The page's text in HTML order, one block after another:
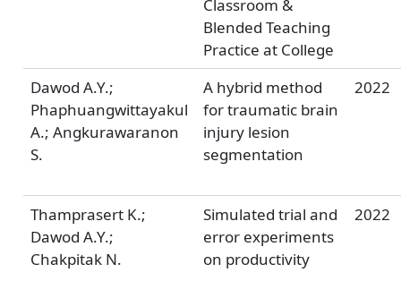
Classroom &
Blended Teaching
Practice at College
Dawod A.Y.;
Phaphuangwittayakul
A.; Angkurawaranon
S.
A hybrid method
for traumatic brain
injury lesion
segmentation
2022
Thamprasert K.;
Dawod A.Y.;
Chakpitak N.
Simulated trial and
error experiments
on productivity
2022